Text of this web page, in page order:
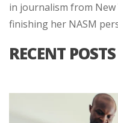
in journalism from
finishing her NASM
RECENT POSTS